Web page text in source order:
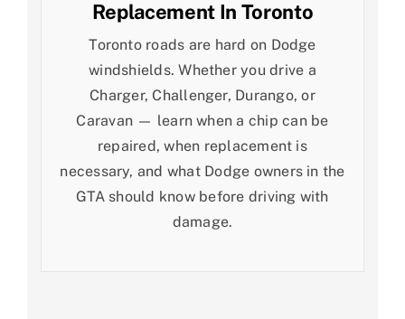
Replacement In Toronto
Toronto roads are hard on Dodge
windshields. Whether you drive a
Charger, Challenger, Durango, or
Caravan — learn when a chip can be
repaired, when replacement is
necessary, and what Dodge owners in the
GTA should know before driving with
damage.